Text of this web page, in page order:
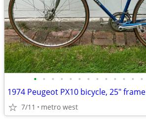
• • • • • • • • • • • • •
1974 Peugeot PX10 bicycle, 25" frame
7/11 metro west